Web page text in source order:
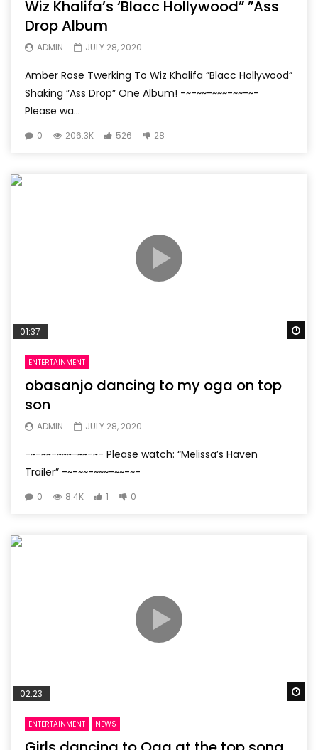
Wiz Khalifa’s ‘Blacc Hollywood” ”Ass
Drop Album
ADMIN JULY 28, 2020
Amber Rose Twerking To Wiz Khalifa ”Blacc Hollywood”
Shaking ”Ass Drop” One Album! -~-~~-~~~-~~-~-
Please wa...
0 206.3K 526 28
01:37
ENTERTAINMENT
obasanjo dancing to my oga on top
son
ADMIN JULY 28, 2020
-~-~~-~~~-~~-~- Please watch: “Melissa’s Haven
Trailer” -~-~~-~~~-~~-~-
0 8.4K 1 0
02:23
ENTERTAINMENT NEWS